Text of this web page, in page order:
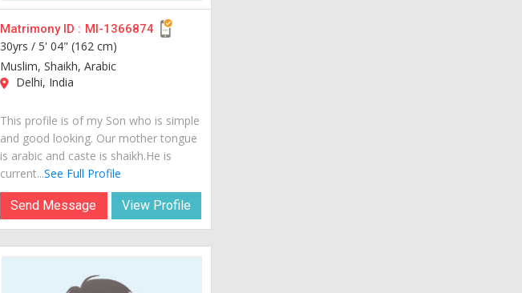
Matrimony ID : MI-1366874
30yrs /5' 04" (162 cm)
Muslim, Shaikh, Arabic
Delhi, India
This profile is of my Son who is simple
and good looking. Our mother tongue
is arabic and caste is shaikh.He is
current...See Full Profile
Send Message View Profile